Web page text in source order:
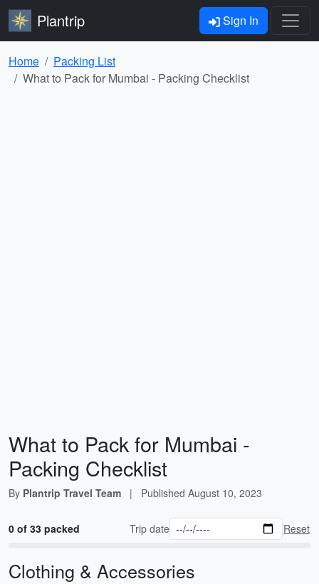
Plantrip Sign In
Home
Packing List
What to Pack for Mumbai - Packing Checklist
What to Pack for Mumbai -
Packing Checklist
By Plantrip Travel Team | Published August 10, 2023
0 of 33 packed Trip date Reset
Clothing & Accessories